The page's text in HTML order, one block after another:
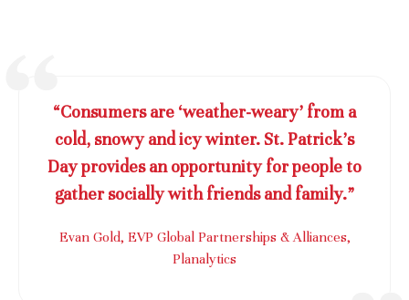
“Consumers are ‘weather-weary’ from a
cold, snowy and icy winter. St. Patrick’s
Day provides an opportunity for people to
gather socially with friends and family.”
Evan Gold, EVP Global Partnerships & Alliances,
Planalytics